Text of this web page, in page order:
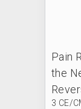
Pain
the
3 CE/